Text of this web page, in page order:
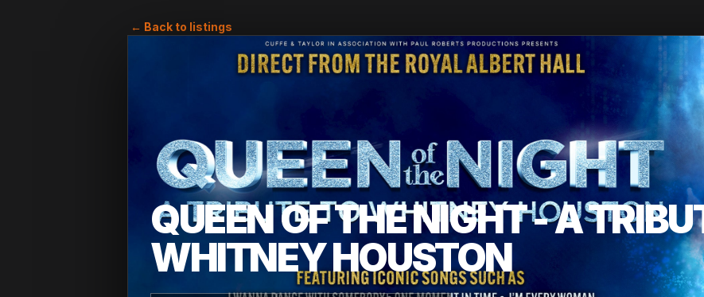
← Back to listings
QUEEN OF THE NIGHT - A
WHITNEY HOUSTON